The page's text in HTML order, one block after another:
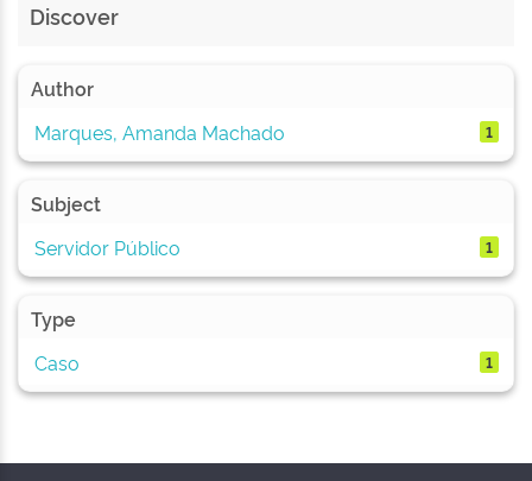
Discover
Author
Marques, Amanda Machado
1
Subject
Servidor Público
1
Type
Caso
1